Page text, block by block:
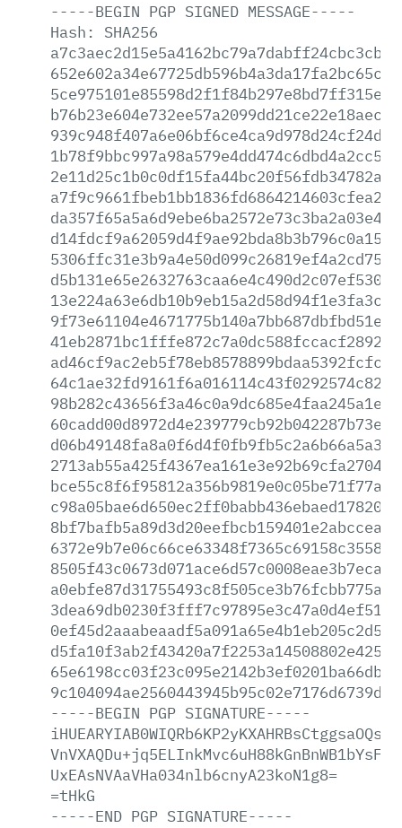
-----BEGIN PGP SIGNED MESSAGE-----
Hash:
SHA256
-----BEGIN PGP SIGNATURE-----
UxEAsNVAaVHa034nlb6cnyA23koN1g8=
=tHkG
-----END PGP SIGNATURE-----